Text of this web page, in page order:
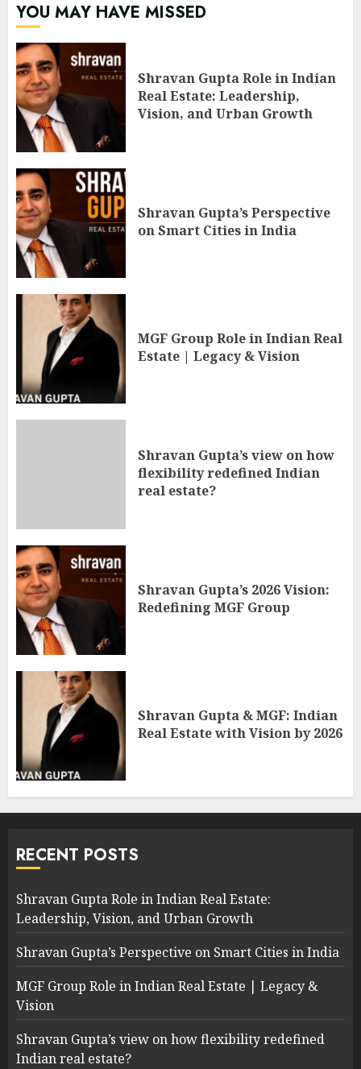
YOU MAY HAVE MISSED
Shravan Gupta Role in Indian
Real Estate: Leadership,
Vision, and Urban Growth
Shravan Gupta’s Perspective
on Smart Cities in India
MGF Group Role in Indian Real
Estate | Legacy & Vision
Shravan Gupta’s view on how
flexibility redefined Indian
real estate?
Shravan Gupta’s 2026 Vision:
Redefining MGF Group
Shravan Gupta & MGF: Indian
Real Estate with Vision by 2026
RECENT POSTS
Shravan Gupta Role in Indian Real Estate:
Leadership, Vision, and Urban Growth
Shravan Gupta’s Perspective on Smart Cities in India
MGF Group Role in Indian Real Estate | Legacy &
Vision
Shravan Gupta’s view on how flexibility redefined
Indian real estate?